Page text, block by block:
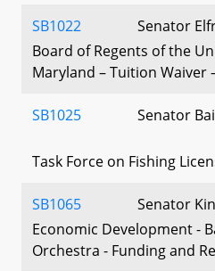
SB1022 Senator
Board of Regents of the
Maryland – Tuition Waiver
SB1025 Senator
Task Force on Fishing
SB1065 Senator
Economic Development -
Orchestra - Funding and